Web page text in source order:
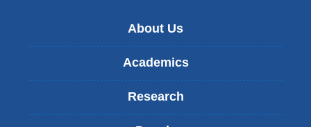
About Us
Academics
Research